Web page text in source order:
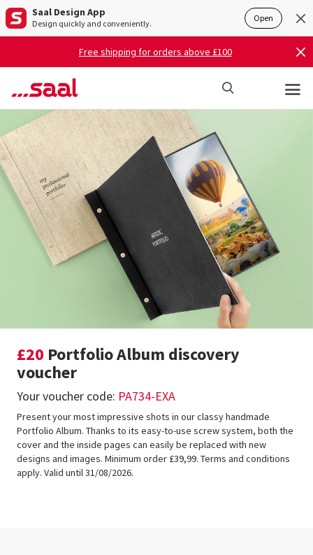
Saal Design App
Design quickly and conveniently. Open
Free shipping for orders above £100
£20 Portfolio Album discovery
voucher
Your voucher code: PA734-EXA
Present your most impressive shots in our classy handmade
Portfolio Album. Thanks to its easy-to-use screw system, both the
cover and the inside pages can easily be replaced with new
designs and images. Minimum order £39,99. Terms and conditions
apply. Valid until 31/08/2026.